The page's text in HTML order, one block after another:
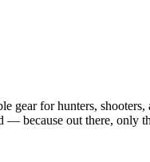
gear for hunters,
— because out there, only